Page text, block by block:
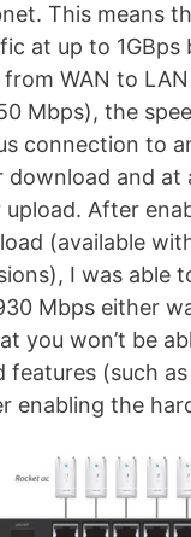
This means
at up to 1GBps
WAN to
Mbps), the
connection to
download and at
upload. After
(available
I was able
Mbps either
you won’t be
(such as
enabling the